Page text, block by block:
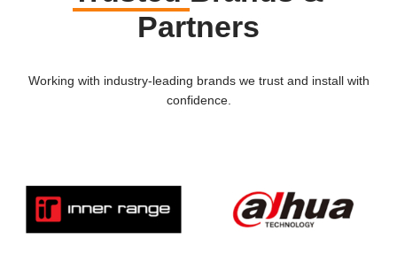
Partners
Working with industry-leading brands we trust and install with
confidence.